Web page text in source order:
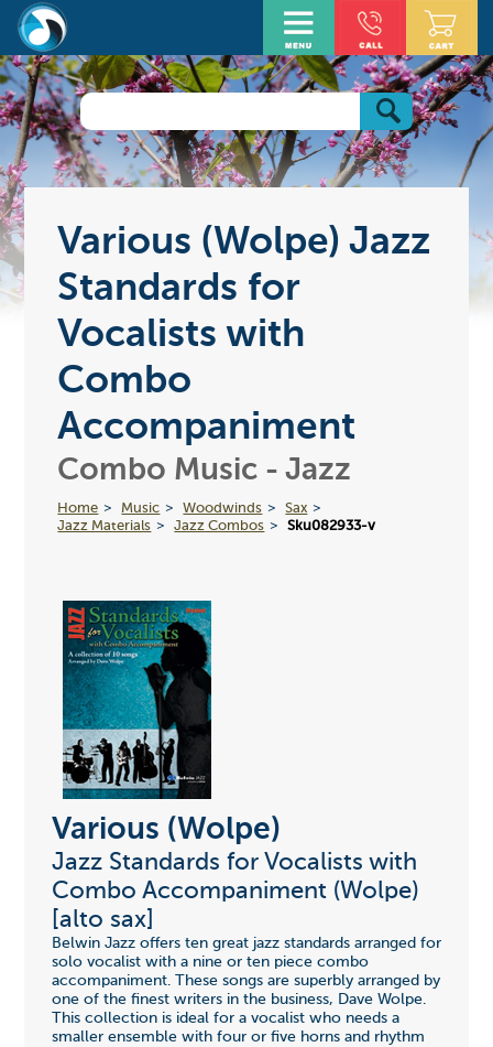
Various (Wolpe) Jazz
Standards for
Vocalists with
Combo
Accompaniment
Combo Music - Jazz
Home Music Woodwinds
Sax
Jazz Materials
Jazz Combos Sku082933-v
Various (Wolpe)
Jazz Standards for Vocalists with
Combo Accompaniment (Wolpe)
[alto sax]
Belwin Jazz offers ten great jazz standards arranged for
solo vocalist with a nine or ten piece combo
accompaniment. These songs are superbly arranged by
one of the finest writers in the business, Dave Wolpe.
This collection is ideal for a vocalist who needs a
smaller ensemble with four or five horns and rhythm